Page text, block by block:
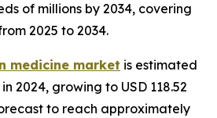
of millions by 2034, covering
2025 to 2034.
medicine market is estimated
2024, growing to USD 118.52
to reach approximately